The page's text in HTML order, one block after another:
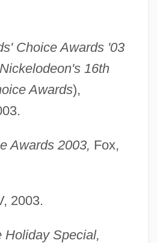
Choice Awards '03
Nickelodeon's 16th
Awards),
Awards 2003, Fox,
2003.
Holiday Special,